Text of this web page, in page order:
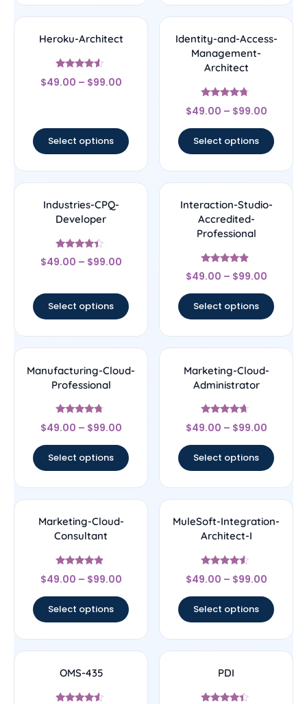
Heroku-Architect
Rated
4.33
$49.00 – $99.00
Select options
Identity-and-Access-
Management-
Architect
Rated
4.5
$49.00 – $99.00
Select options
Industries-CPQ-
Developer
Rated
4.17
$49.00 – $99.00
Select options
Interaction-Studio-
Accredited-
Professional
Rated
4.67
$49.00 – $99.00
Select options
Manufacturing-Cloud-
Professional
Rated
4.5
$49.00 – $99.00
Select options
Marketing-Cloud-
Administrator
Rated
4.43
$49.00 – $99.00
Select options
Marketing-Cloud-
Consultant
Rated
4.67
$49.00 – $99.00
Select options
MuleSoft-Integration-
Architect-I
Rated
4.33
$49.00 – $99.00
Select options
OMS-435 PDI